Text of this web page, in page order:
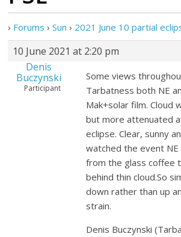
› Forums › Sun › 2021 June 10 partial
10 June 2021 at 2:20 pm
Denis
Buczynski
Participant
Some views
Tarbatness both NE
Mak+solar film. Cloud
but more attenuated
eclipse. Clear, sunny
watched the event
from the glass coffee
behind thin cloud.So
down rather than up
strain.
Denis Buczynski